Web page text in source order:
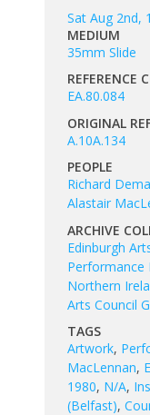
Sat Aug 2nd,
MEDIUM
35mm Slide
REFERENCE
EA.80.084
ORIGINAL
A.10A.134
PEOPLE
Richard
Alastair
ARCHIVE
Edinburgh
Performance
Northern
Arts Council
TAGS
Artwork,
MacLennan,
1980, N/A,
(Belfast),